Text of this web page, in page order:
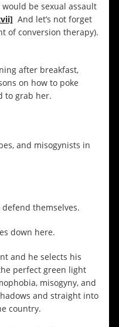
be sexual assault
And let’s not forget
of conversion therapy).
after breakfast,
on how to poke
to grab her.
and misogynists in
themselves.
down here.
and he selects his
perfect green light
misogyny, and
and straight into
country.